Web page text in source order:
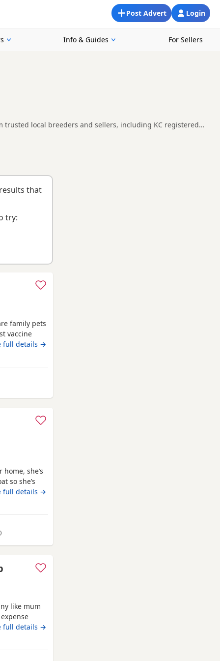
Login
Post Advert
Info & Guides For Sellers
trusted local breeders and sellers, including KC registered
availability, breeder details and prices across the
that
try:
family pets
vaccine
flea
full details →
she’s
so she’s
co chi. Well
and
she is
full details →
away from Clackmannanshire
)
like mum
emails
full details →